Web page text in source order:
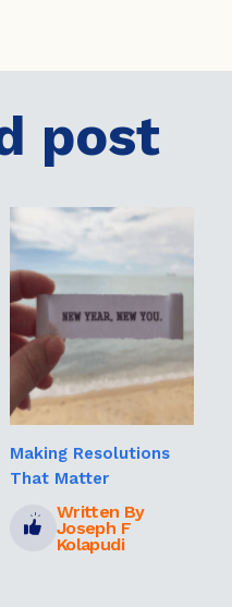
post
Making Resolutions
That Matter
Written By
Joseph F
Kolapudi